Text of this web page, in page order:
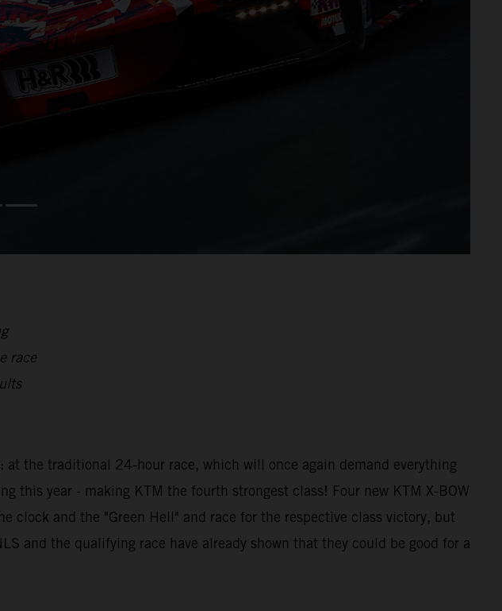
race
the traditional 24-hour race, which will once again demand everything
this year - making KTM the fourth strongest class! Four new KTM X-BOW
clock and the "Green Hell" and race for the respective class victory, but
and the qualifying race have already shown that they could be good for a